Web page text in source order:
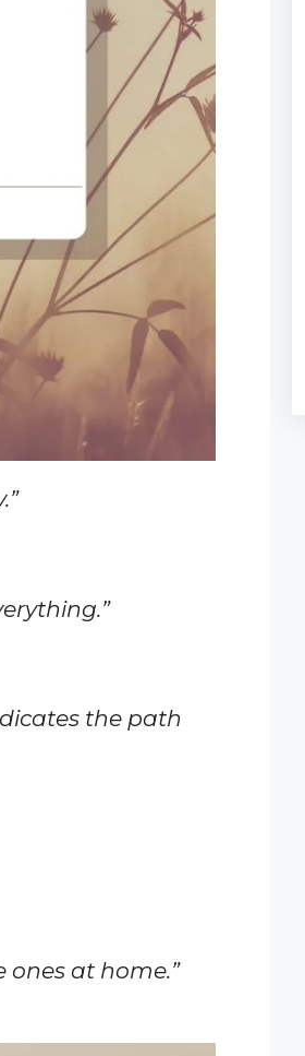
the path
ones at home.”